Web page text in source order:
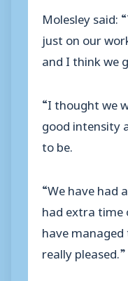
Molesley said:
just on our
and I think we
“I thought we
good intensity
to be.
“We have had
had extra time
have
really pleased.”